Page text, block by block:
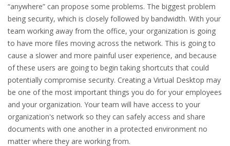
“anywhere” can propose some problems. The biggest problem
being security, which is closely followed by bandwidth. With your
team working away from the office, your organization is going
to have more files moving across the network. This is going to
cause a slower and more painful user experience, and because
of these users are going to begin taking shortcuts that could
potentially compromise security. Creating a Virtual Desktop may
be one of the most important things you do for your employees
and your organization. Your team will have access to your
organization's network so they can safely access and share
documents with one another in a protected environment no
matter where they are working from.